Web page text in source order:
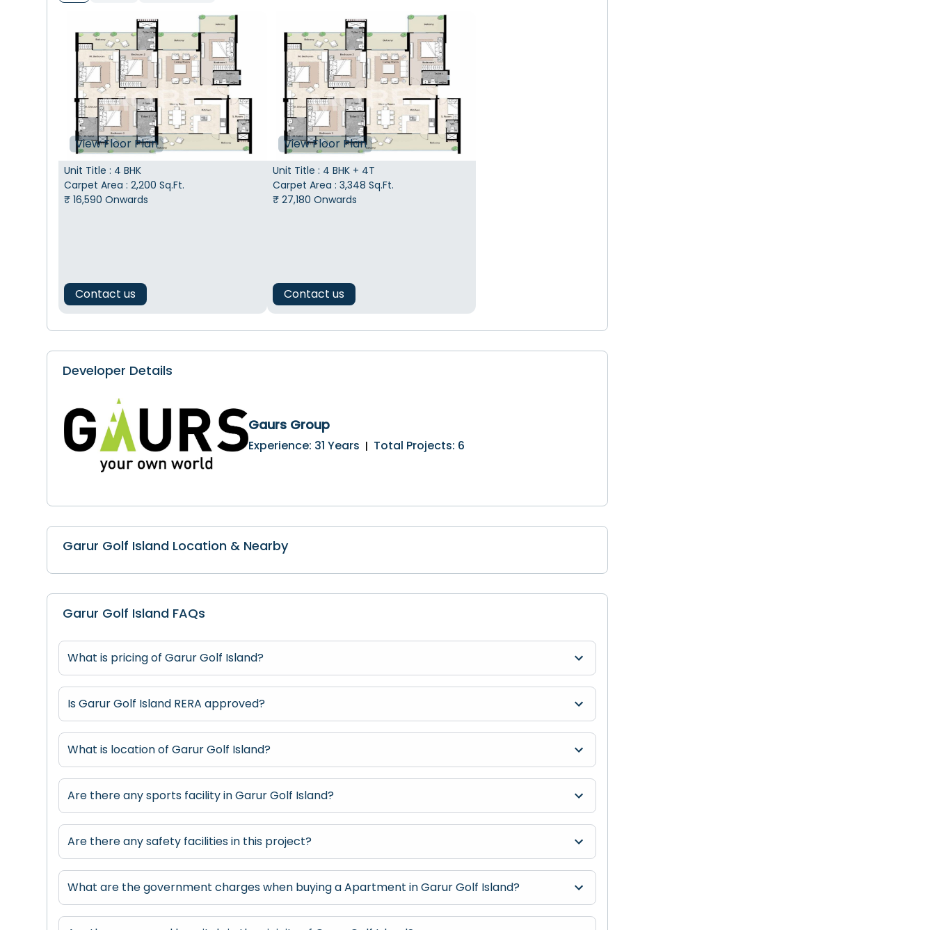
View Floor Plan
Unit Title : 4 BHK
Carpet Area :2,200 Sq.Ft.
₹ 16,590 Onwards
Contact us
View Floor Plan
Unit Title : 4 BHK + 4T
Carpet Area :3,348 Sq.Ft.
₹ 27,180 Onwards
Contact us
Developer Details
Gaurs Group
Experience: 31 Years | Total Projects: 6
Garur Golf Island Location & Nearby
Garur Golf Island FAQs
What is pricing of Garur Golf Island?
Is Garur Golf Island RERA approved?
What is location of Garur Golf Island?
Are there any sports facility in Garur Golf Island?
Are there any safety facilities in this project?
What are the government charges when buying a Apartment in Garur Golf Island?